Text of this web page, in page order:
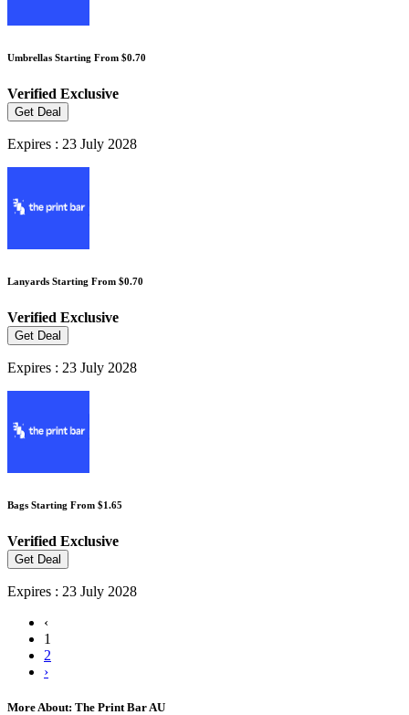
Umbrellas Starting From $0.70
Verified Exclusive
Get Deal
Expires : 23 July 2028
Lanyards Starting From $0.70
Verified Exclusive
Get Deal
Expires : 23 July 2028
Bags Starting From $1.65
Verified Exclusive
Get Deal
Expires : 23 July 2028
‹
1
2
›
More About: The Print Bar AU